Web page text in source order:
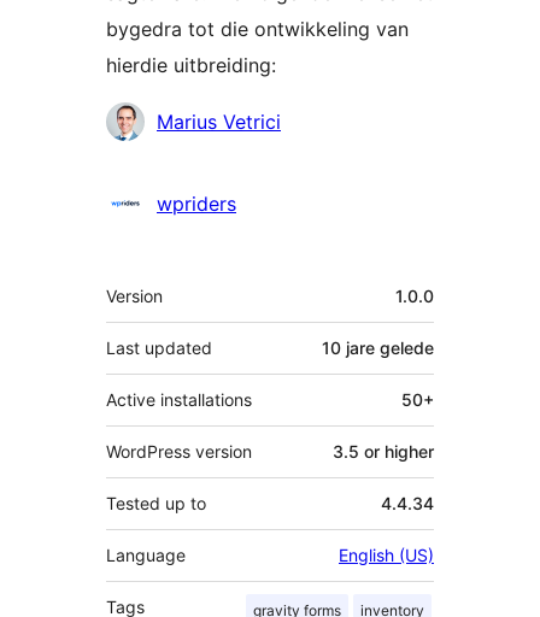
bygedra tot die ontwikkeling van
hierdie uitbreiding:
Contributors
Marius Vetrici
wpriders
Meta
Version 1.0.0
Last updated 10 jare gelede
Active installations 50+
WordPress version 3.5 or higher
Tested up to 4.4.34
Language English (US)
Tags gravity forms inventory